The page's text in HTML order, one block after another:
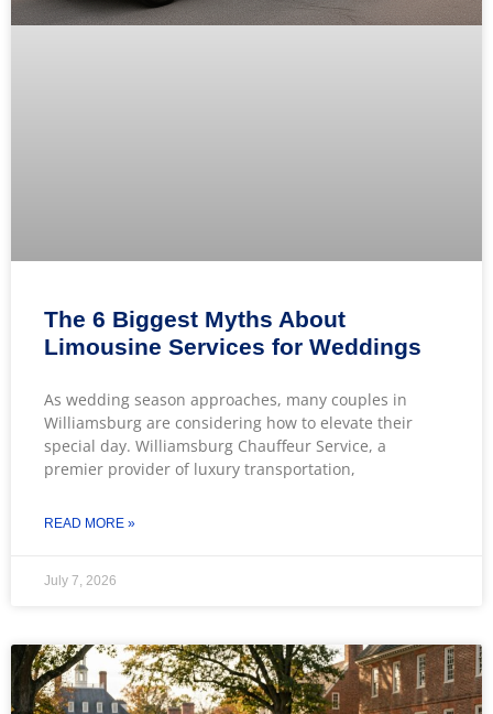
The 6 Biggest Myths About
Limousine Services for Weddings
As wedding season approaches, many couples in
Williamsburg are considering how to elevate their
special day. Williamsburg Chauffeur Service, a
premier provider of luxury transportation,
READ MORE »
July 7, 2026